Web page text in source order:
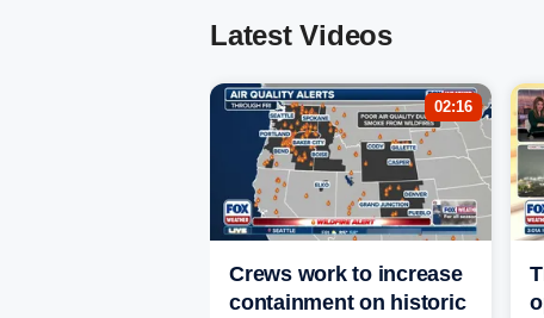
Latest Videos
02:16
Crews work to increase
containment on historic